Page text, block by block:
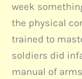
week
the physical
trained to
soldiers did
manual of